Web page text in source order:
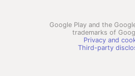
Google Play and the
trademarks of
Privacy and
Third-party